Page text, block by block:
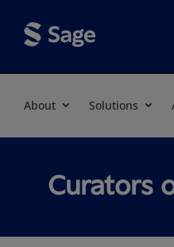
About Solutions
Curators